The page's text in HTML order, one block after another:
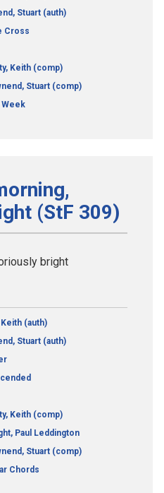
Stuart (auth)
Cross
Keith (comp)
Stuart (comp)
Week
(StF 309)
bright
(auth)
Stuart (auth)
Keith (comp)
Paul Leddington
Stuart (comp)
Chords